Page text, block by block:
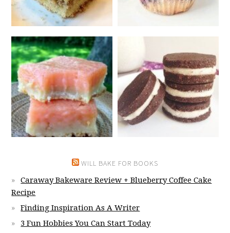
WILL BAKE FOR BOOKS
Caraway Bakeware Review + Blueberry Coffee Cake
Recipe
Finding Inspiration As A Writer
3 Fun Hobbies You Can Start Today